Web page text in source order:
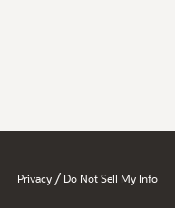
Privacy / Do Not Sell My Info